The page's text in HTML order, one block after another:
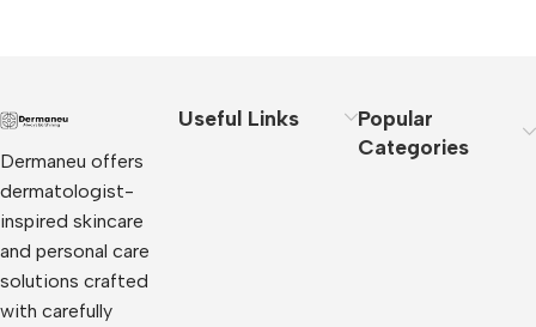
Dermaneu offers
dermatologist-
inspired skincare
and personal care
solutions crafted
with carefully
Useful Links
Popular
Categories